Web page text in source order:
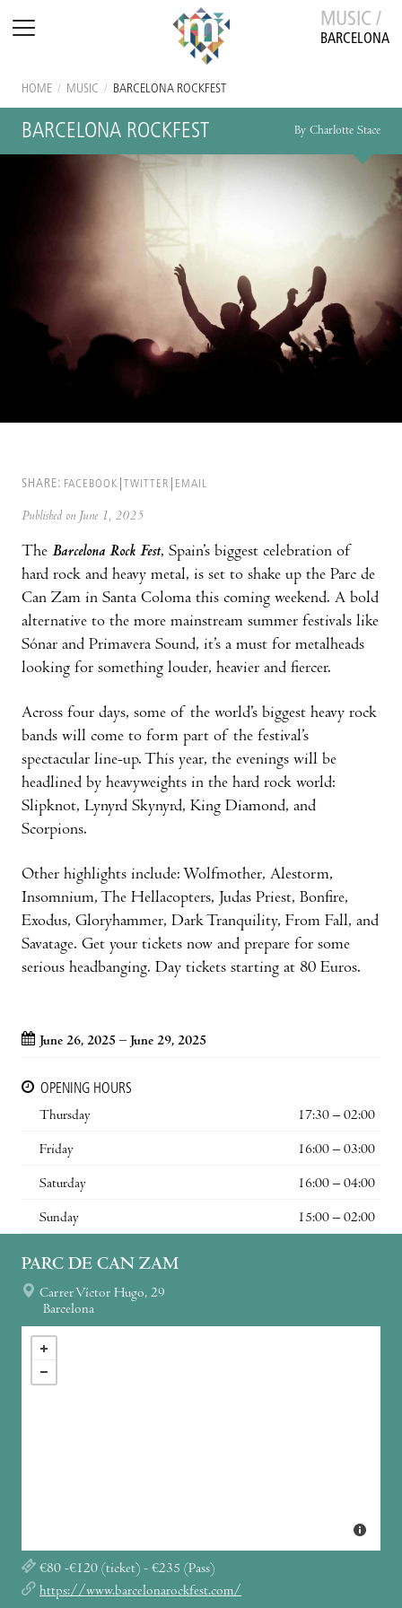
MUSIC /
BARCELONA
HOME / MUSIC / BARCELONA ROCKFEST
BARCELONA ROCKFEST By Charlotte Stace
SHARE: FACEBOOK TWITTER EMAIL
Published on June 1, 2025
The Barcelona Rock Fest, Spain’s biggest celebration of
hard rock and heavy metal, is set to shake up the Parc de
Can Zam in Santa Coloma this coming weekend. A bold
alternative to the more mainstream summer festivals like
Sónar and Primavera Sound, it’s a must for metalheads
looking for something louder, heavier and fiercer.
Across four days, some of the world’s biggest heavy rock
bands will come to form part of the festival’s
spectacular line-up. This year, the evenings will be
headlined by heavyweights in the hard rock world:
Slipknot, Lynyrd Skynyrd, King Diamond, and
Scorpions.
Other highlights include: Wolfmother, Alestorm,
Insomnium, The Hellacopters, Judas Priest, Bonfire,
Exodus, Gloryhammer, Dark Tranquility, From Fall, and
Savatage. Get your tickets now and prepare for some
serious headbanging. Day tickets starting at 80 Euros.
June 26, 2025 – June 29, 2025
OPENING HOURS
Thursday
17:30 – 02:00
Friday 16:00 – 03:00
Saturday 16:00 – 04:00
Sunday 15:00 – 02:00
PARC DE CAN ZAM
Carrer Víctor Hugo, 29
Barcelona
€80 -€120 (ticket) - €235 (Pass)
https://www.barcelonarockfest.com/